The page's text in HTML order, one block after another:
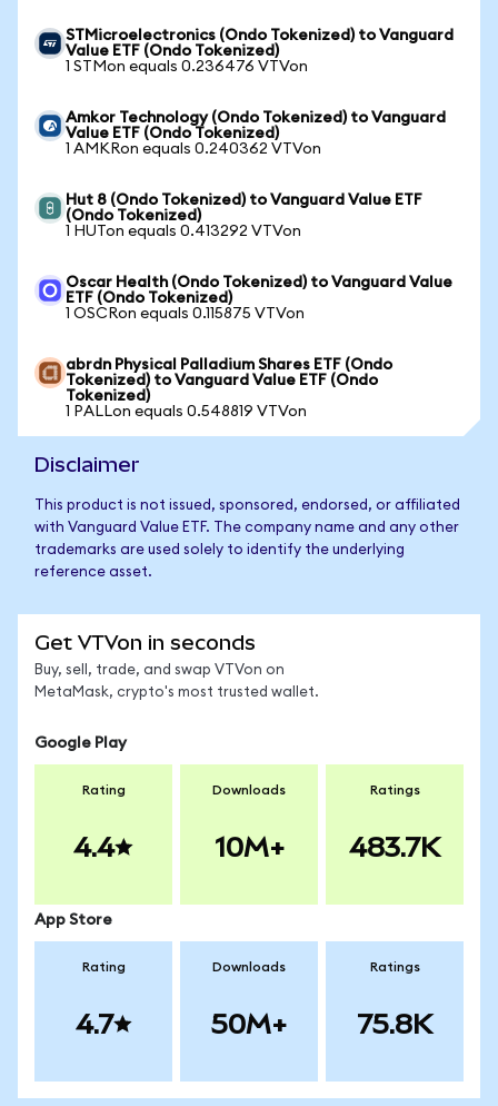
STMicroelectronics (Ondo Tokenized) to Vanguard
Value ETF (Ondo Tokenized)
1 STMon equals 0.236476 VTVon
Amkor Technology (Ondo Tokenized) to Vanguard
Value ETF (Ondo Tokenized)
1 AMKRon equals 0.240362 VTVon
Hut 8 (Ondo Tokenized) to Vanguard Value ETF
(Ondo Tokenized)
1 HUTon equals 0.413292 VTVon
Oscar Health (Ondo Tokenized) to Vanguard Value
ETF (Ondo Tokenized)
1 OSCRon equals 0.115875 VTVon
abrdn Physical Palladium Shares ETF (Ondo
Tokenized) to Vanguard Value ETF (Ondo
Tokenized)
1 PALLon equals 0.548819 VTVon
Disclaimer
This product is not issued, sponsored, endorsed, or affiliated
with Vanguard Value ETF. The company name and any other
trademarks are used solely to identify the underlying
reference asset.
Get VTVon in seconds
Buy, sell, trade, and swap VTVon on
MetaMask, crypto's most trusted wallet.
Google Play
Rating
4.4
Downloads
10M+
Ratings
483.7K
App Store
Rating
4.7
Downloads
50M+
Ratings
75.8K